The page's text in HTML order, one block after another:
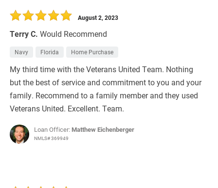
Terry C. Would Recommend
August 2, 2023
Navy Florida Home Purchase
My third time with the Veterans United Team. Nothing
but the best of service and commitment to you and your
family. Recommend to a family member and they used
Veterans United. Excellent. Team.
Loan Officer: Matthew Eichenberger
NMLS# 369949